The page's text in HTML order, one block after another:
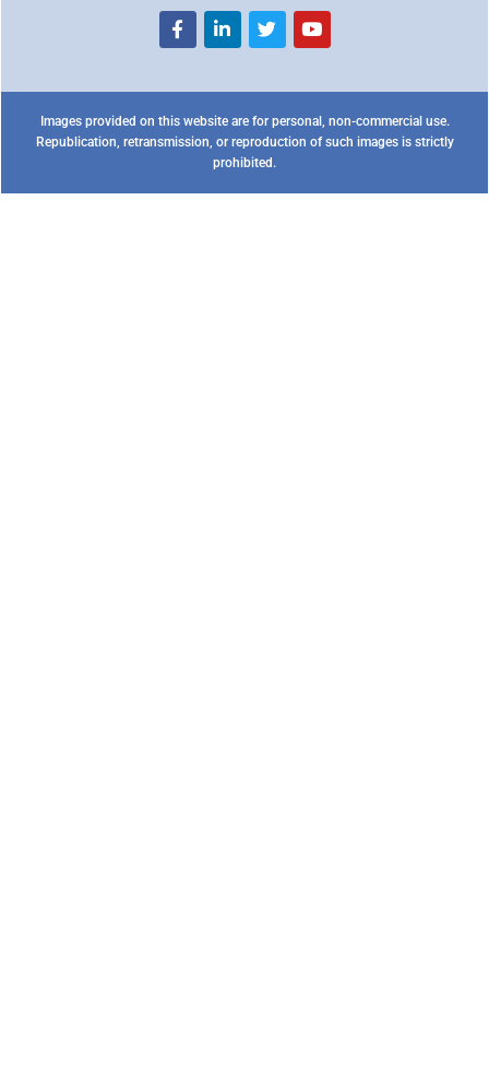
Images provided on this website are for personal, non-commercial use.
Republication, retransmission, or reproduction of such images is strictly
prohibited.